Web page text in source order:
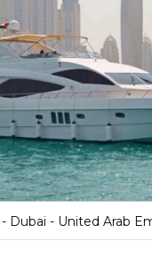
Dubai - United Arab